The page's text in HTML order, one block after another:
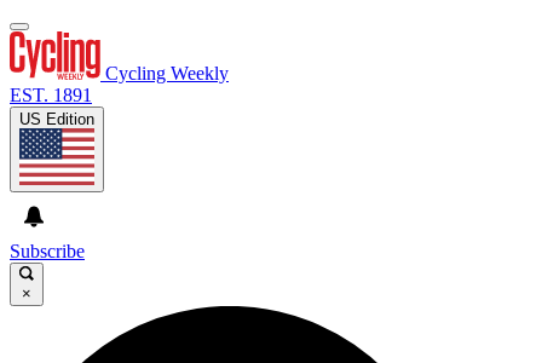
Cycling Weekly
EST. 1891
US Edition
Subscribe
×